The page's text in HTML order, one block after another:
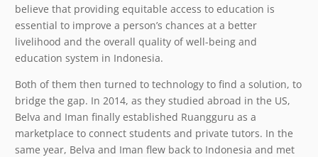
believe that providing equitable access to education is
essential to improve a person’s chances at a better
livelihood and the overall quality of well-being and
education system in Indonesia.
Both of them then turned to technology to find a solution, to
bridge the gap. In 2014, as they studied abroad in the US,
Belva and Iman finally established Ruangguru as a
marketplace to connect students and private tutors. In the
same year, Belva and Iman flew back to Indonesia and met